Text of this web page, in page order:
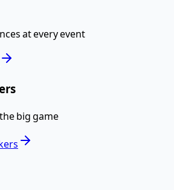
at every event
big game